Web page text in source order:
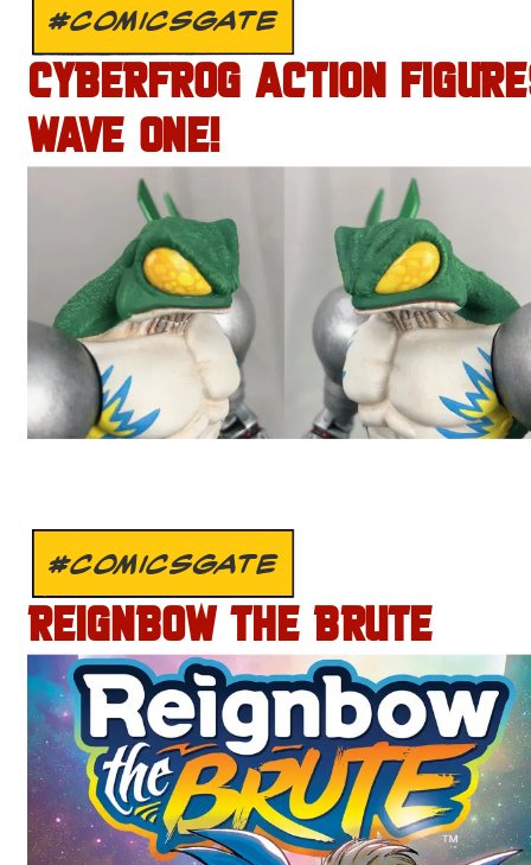
#COMICSGATE
CYBERFROG ACTION
WAVE ONE!
#COMICSGATE
REIGNBOW THE BRUTE